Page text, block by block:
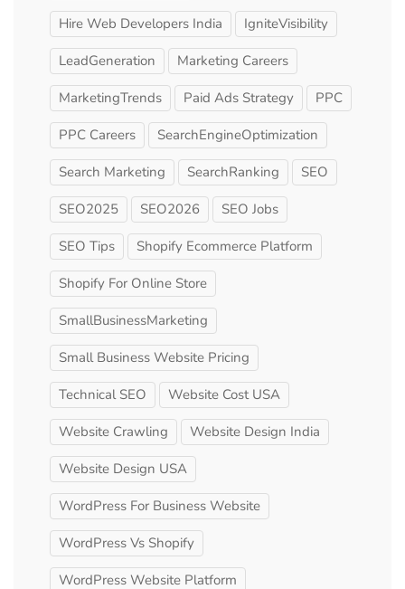
Hire Web Developers India IgniteVisibility
LeadGeneration Marketing Careers
MarketingTrends Paid Ads Strategy PPC
PPC Careers SearchEngineOptimization
Search Marketing SearchRanking SEO
SEO2025 SEO2026 SEO Jobs
SEO Tips Shopify Ecommerce Platform
Shopify For Online Store
SmallBusinessMarketing
Small Business Website Pricing
Technical SEO Website Cost USA
Website Crawling Website Design India
Website Design USA
WordPress For Business Website
WordPress Vs Shopify
WordPress Website Platform